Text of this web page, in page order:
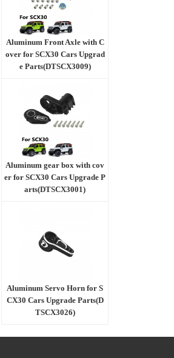
Aluminum Front Axle with C
over for SCX30 Cars Upgrad
e Parts(DTSCX3009)
Aluminum gear box with cov
er for SCX30 Cars Upgrade P
arts(DTSCX3001)
Aluminum Servo Horn for S
CX30 Cars Upgrade Parts(D
TSCX3026)